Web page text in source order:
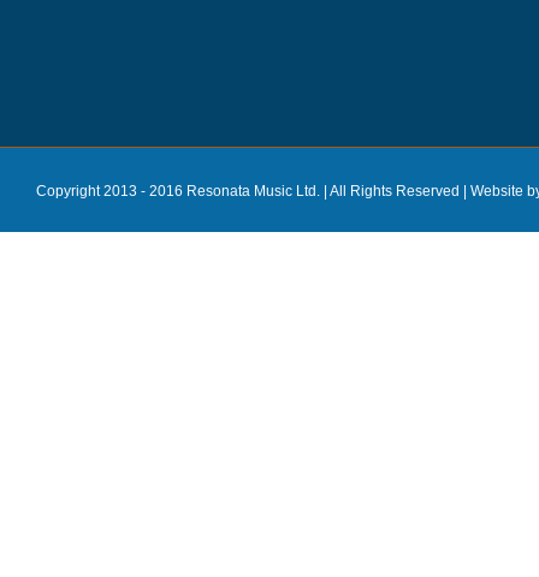
Copyright 2013 - 2016 Resonata Music Ltd. | All Rights Reserved | Website